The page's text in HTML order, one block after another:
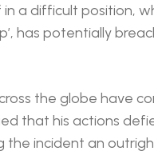
in a difficult position,
has potentially
the globe have
that his actions
the incident an